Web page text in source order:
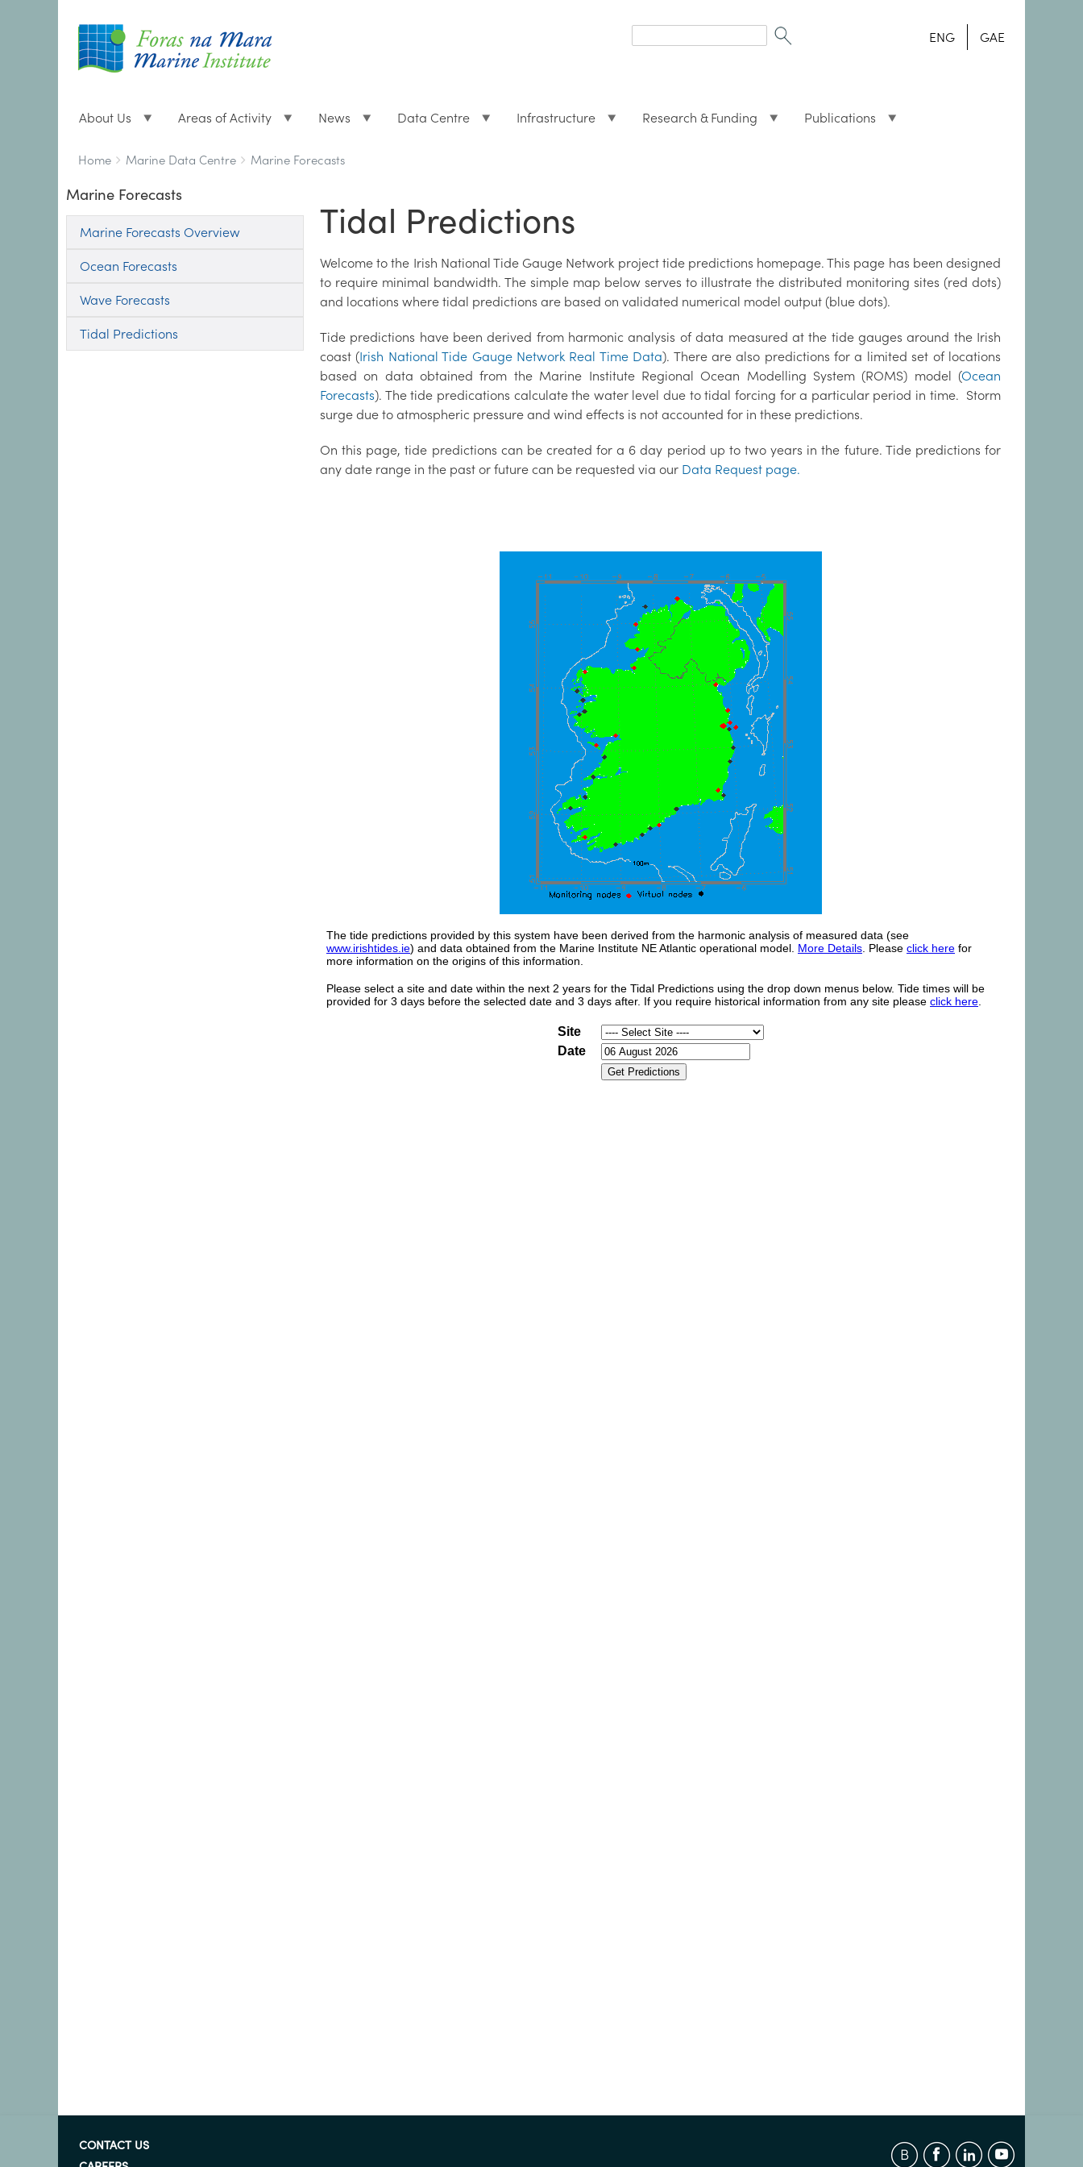
form
ENG GAE
About Us Areas of Activity News Data Centre Infrastructure Research & Funding Publications
Breadcrumbs
You
here:
Home Marine Data Centre Marine Forecasts
Marine Forecasts
Marine Forecasts Overview
Ocean Forecasts
Wave Forecasts
Tidal Predictions
Tidal Predictions
Welcome to the Irish National Tide Gauge Network project tide predictions homepage. This page has been designed
to require minimal bandwidth. The simple map below serves to illustrate the distributed monitoring sites (red dots)
and locations where tidal predictions are based on validated numerical model output (blue dots).
Tide predictions have been derived from harmonic analysis of data measured at the tide gauges around the Irish
coast (Irish National Tide Gauge Network Real Time Data). There are also predictions for a limited set of locations
based on data obtained from the Marine Institute Regional Ocean Modelling System (ROMS) model (Ocean
Forecasts). The tide predications calculate the water level due to tidal forcing for a particular period in time. Storm
surge due to atmospheric pressure and wind effects is not accounted for in these predictions.
On this page, tide predictions can be created for a 6 day period up to two years in the future. Tide predictions for
any date range in the past or future can be requested via our Data Request page.
CONTACT US